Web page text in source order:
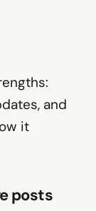
and
it
posts